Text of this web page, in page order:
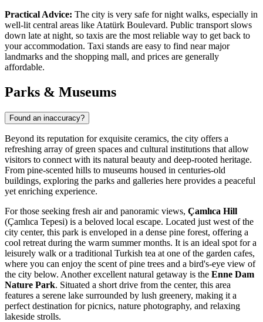
Practical Advice: The city is very safe for night walks, especially in
well-lit central areas like Atatürk Boulevard. Public transport slows
down late at night, so taxis are the most reliable way to get back to
your accommodation. Taxi stands are easy to find near major
landmarks and the shopping mall, and prices are generally
affordable.
Parks & Museums
Found an inaccuracy?
Beyond its reputation for exquisite ceramics, the city offers a
refreshing array of green spaces and cultural institutions that allow
visitors to connect with its natural beauty and deep-rooted heritage.
From pine-scented hills to museums housed in centuries-old
buildings, exploring the parks and galleries here provides a peaceful
yet enriching experience.
For those seeking fresh air and panoramic views, Çamlıca Hill
(Çamlıca Tepesi) is a beloved local escape. Located just west of the
city center, this park is enveloped in a dense pine forest, offering a
cool retreat during the warm summer months. It is an ideal spot for a
leisurely walk or a traditional Turkish tea at one of the garden cafes,
where you can enjoy the scent of pine trees and a bird's-eye view of
the city below. Another excellent natural getaway is the Enne Dam
Nature Park. Situated a short drive from the center, this area
features a serene lake surrounded by lush greenery, making it a
perfect destination for picnics, nature photography, and relaxing
lakeside strolls.